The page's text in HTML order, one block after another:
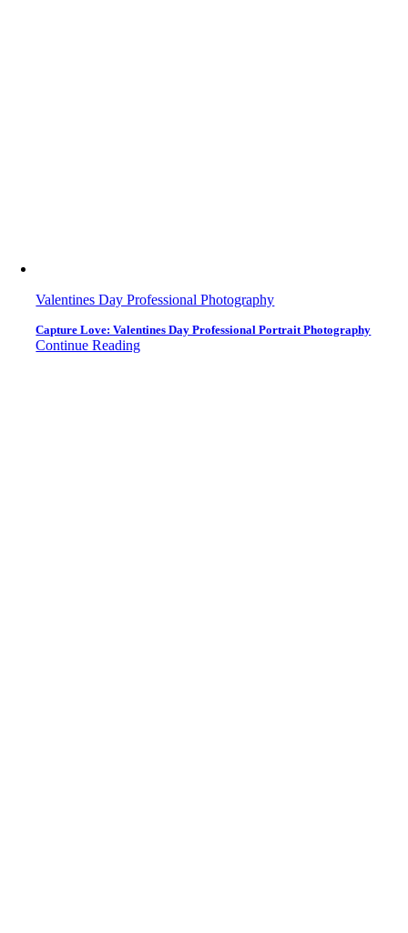
Valentines Day Professional Photography
Capture Love: Valentines Day Professional Portrait Photography
Continue Reading